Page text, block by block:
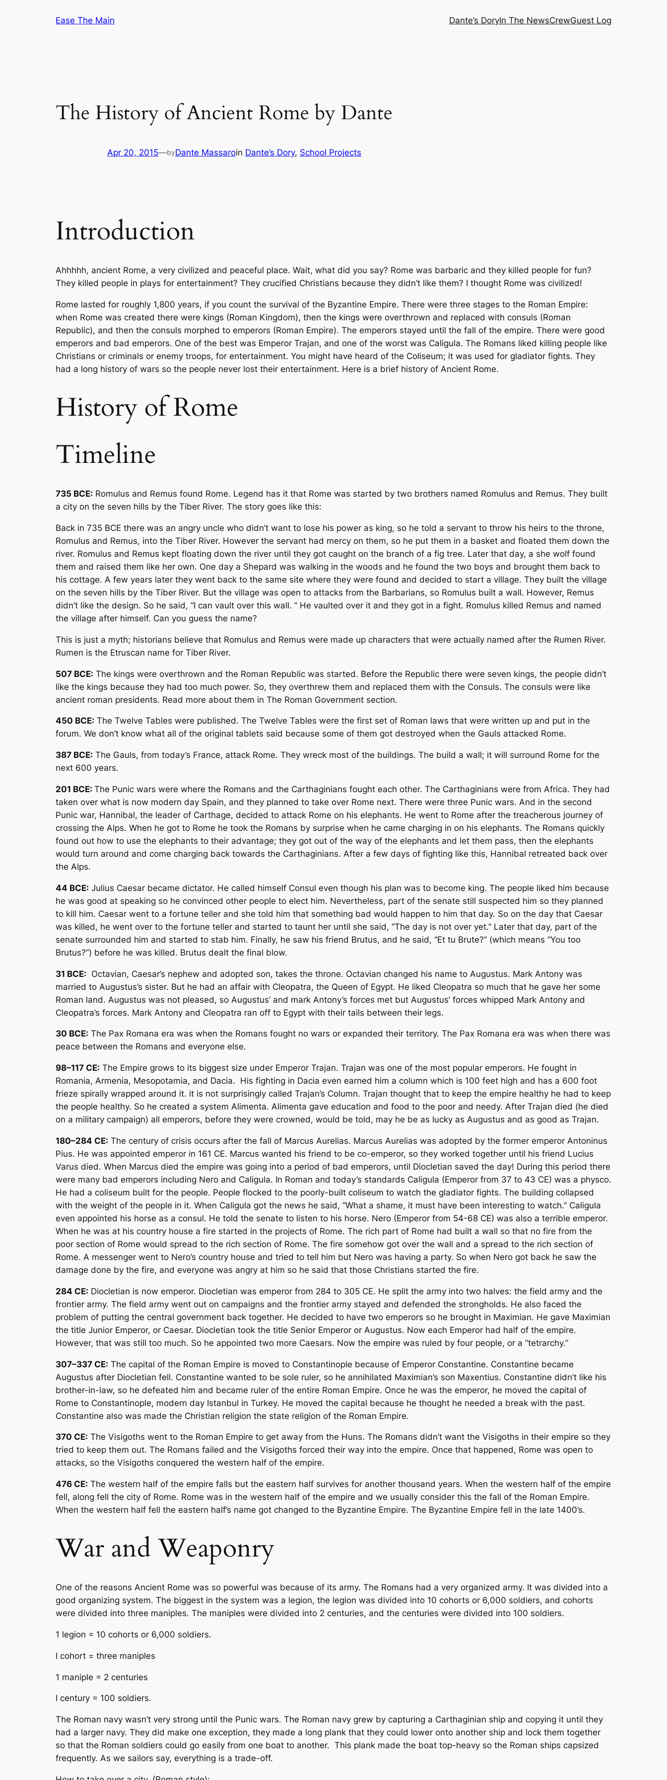
Ease The Main Dante’s DoryIn The NewsCrewGuest Log
The History of Ancient Rome by Dante
Apr 20, 2015—byDante Massaroin Dante’s Dory, School Projects
Introduction
Ahhhhh, ancient Rome, a very civilized and peaceful place. Wait, what did you say? Rome was barbaric and they killed people for fun?
They killed people in plays for entertainment? They crucified Christians because they didn’t like them? I thought Rome was civilized!
Rome lasted for roughly 1,800 years, if you count the survival of the Byzantine Empire. There were three stages to the Roman Empire:
when Rome was created there were kings (Roman Kingdom), then the kings were overthrown and replaced with consuls (Roman
Republic), and then the consuls morphed to emperors (Roman Empire). The emperors stayed until the fall of the empire. There were good
emperors and bad emperors. One of the best was Emperor Trajan, and one of the worst was Caligula. The Romans liked killing people like
Christians or criminals or enemy troops, for entertainment. You might have heard of the Coliseum; it was used for gladiator fights. They
had a long history of wars so the people never lost their entertainment. Here is a brief history of Ancient Rome.
History of Rome
Timeline
735 BCE: Romulus and Remus found Rome. Legend has it that Rome was started by two brothers named Romulus and Remus. They built
a city on the seven hills by the Tiber River. The story goes like this:
Back in 735 BCE there was an angry uncle who didn’t want to lose his power as king, so he told a servant to throw his heirs to the throne,
Romulus and Remus, into the Tiber River. However the servant had mercy on them, so he put them in a basket and floated them down the
river. Romulus and Remus kept floating down the river until they got caught on the branch of a fig tree. Later that day, a she wolf found
them and raised them like her own. One day a Shepard was walking in the woods and he found the two boys and brought them back to
his cottage. A few years later they went back to the same site where they were found and decided to start a village. They built the village
on the seven hills by the Tiber River. But the village was open to attacks from the Barbarians, so Romulus built a wall. However, Remus
didn’t like the design. So he said, “I can vault over this wall. ” He vaulted over it and they got in a fight. Romulus killed Remus and named
the village after himself. Can you guess the name?
This is just a myth; historians believe that Romulus and Remus were made up characters that were actually named after the Rumen River.
Rumen is the Etruscan name for Tiber River.
507 BCE: The kings were overthrown and the Roman Republic was started. Before the Republic there were seven kings, the people didn’t
like the kings because they had too much power. So, they overthrew them and replaced them with the Consuls. The consuls were like
ancient roman presidents. Read more about them in The Roman Government section.
450 BCE: The Twelve Tables were published. The Twelve Tables were the first set of Roman laws that were written up and put in the
forum. We don’t know what all of the original tablets said because some of them got destroyed when the Gauls attacked Rome.
387 BCE: The Gauls, from today’s France, attack Rome. They wreck most of the buildings. The build a wall; it will surround Rome for the
next 600 years.
201 BCE: The Punic wars were where the Romans and the Carthaginians fought each other. The Carthaginians were from Africa. They had
taken over what is now modern day Spain, and they planned to take over Rome next. There were three Punic wars. And in the second
Punic war, Hannibal, the leader of Carthage, decided to attack Rome on his elephants. He went to Rome after the treacherous journey of
crossing the Alps. When he got to Rome he took the Romans by surprise when he came charging in on his elephants. The Romans quickly
found out how to use the elephants to their advantage; they got out of the way of the elephants and let them pass, then the elephants
would turn around and come charging back towards the Carthaginians. After a few days of fighting like this, Hannibal retreated back over
the Alps.
44 BCE: Julius Caesar became dictator. He called himself Consul even though his plan was to become king. The people liked him because
he was good at speaking so he convinced other people to elect him. Nevertheless, part of the senate still suspected him so they planned
to kill him. Caesar went to a fortune teller and she told him that something bad would happen to him that day. So on the day that Caesar
was killed, he went over to the fortune teller and started to taunt her until she said, “The day is not over yet.” Later that day, part of the
senate surrounded him and started to stab him. Finally, he saw his friend Brutus, and he said, “Et tu Brute?” (which means “You too
Brutus?”) before he was killed. Brutus dealt the final blow.
31 BCE: Octavian, Caesar’s nephew and adopted son, takes the throne. Octavian changed his name to Augustus. Mark Antony was
married to Augustus’s sister. But he had an affair with Cleopatra, the Queen of Egypt. He liked Cleopatra so much that he gave her some
Roman land. Augustus was not pleased, so Augustus’ and mark Antony’s forces met but Augustus’ forces whipped Mark Antony and
Cleopatra’s forces. Mark Antony and Cleopatra ran off to Egypt with their tails between their legs.
30 BCE: The Pax Romana era was when the Romans fought no wars or expanded their territory. The Pax Romana era was when there was
peace between the Romans and everyone else.
98–117 CE: The Empire grows to its biggest size under Emperor Trajan. Trajan was one of the most popular emperors. He fought in
Romania, Armenia, Mesopotamia, and Dacia. His fighting in Dacia even earned him a column which is 100 feet high and has a 600 foot
frieze spirally wrapped around it. it is not surprisingly called Trajan’s Column. Trajan thought that to keep the empire healthy he had to keep
the people healthy. So he created a system Alimenta. Alimenta gave education and food to the poor and needy. After Trajan died (he died
on a military campaign) all emperors, before they were crowned, would be told, may he be as lucky as Augustus and as good as Trajan.
180–284 CE: The century of crisis occurs after the fall of Marcus Aurelias. Marcus Aurelias was adopted by the former emperor Antoninus
Pius. He was appointed emperor in 161 CE. Marcus wanted his friend to be co-emperor, so they worked together until his friend Lucius
Varus died. When Marcus died the empire was going into a period of bad emperors, until Diocletian saved the day! During this period there
were many bad emperors including Nero and Caligula. In Roman and today’s standards Caligula (Emperor from 37 to 43 CE) was a physco.
He had a coliseum built for the people. People flocked to the poorly-built coliseum to watch the gladiator fights. The building collapsed
with the weight of the people in it. When Caligula got the news he said, “What a shame, it must have been interesting to watch.” Caligula
even appointed his horse as a consul. He told the senate to listen to his horse. Nero (Emperor from 54-68 CE) was also a terrible emperor.
When he was at his country house a fire started in the projects of Rome. The rich part of Rome had built a wall so that no fire from the
poor section of Rome would spread to the rich section of Rome. The fire somehow got over the wall and a spread to the rich section of
Rome. A messenger went to Nero’s country house and tried to tell him but Nero was having a party. So when Nero got back he saw the
damage done by the fire, and everyone was angry at him so he said that those Christians started the fire.
284 CE: Diocletian is now emperor. Diocletian was emperor from 284 to 305 CE. He split the army into two halves: the field army and the
frontier army. The field army went out on campaigns and the frontier army stayed and defended the strongholds. He also faced the
problem of putting the central government back together. He decided to have two emperors so he brought in Maximian. He gave Maximian
the title Junior Emperor, or Caesar. Diocletian took the title Senior Emperor or Augustus. Now each Emperor had half of the empire.
However, that was still too much. So he appointed two more Caesars. Now the empire was ruled by four people, or a “tetrarchy.”
307–337 CE: The capital of the Roman Empire is moved to Constantinople because of Emperor Constantine. Constantine became
Augustus after Diocletian fell. Constantine wanted to be sole ruler, so he annihilated Maximian’s son Maxentius. Constantine didn’t like his
brother-in-law, so he defeated him and became ruler of the entire Roman Empire. Once he was the emperor, he moved the capital of
Rome to Constantinople, modern day Istanbul in Turkey. He moved the capital because he thought he needed a break with the past.
Constantine also was made the Christian religion the state religion of the Roman Empire.
370 CE: The Visigoths went to the Roman Empire to get away from the Huns. The Romans didn’t want the Visigoths in their empire so they
tried to keep them out. The Romans failed and the Visigoths forced their way into the empire. Once that happened, Rome was open to
attacks, so the Visigoths conquered the western half of the empire.
476 CE: The western half of the empire falls but the eastern half survives for another thousand years. When the western half of the empire
fell, along fell the city of Rome. Rome was in the western half of the empire and we usually consider this the fall of the Roman Empire.
When the western half fell the eastern half’s name got changed to the Byzantine Empire. The Byzantine Empire fell in the late 1400’s.
War and Weaponry
One of the reasons Ancient Rome was so powerful was because of its army. The Romans had a very organized army. It was divided into a
good organizing system. The biggest in the system was a legion, the legion was divided into 10 cohorts or 6,000 soldiers, and cohorts
were divided into three maniples. The maniples were divided into 2 centuries, and the centuries were divided into 100 soldiers.
1 legion = 10 cohorts or 6,000 soldiers.
I cohort = three maniples
1 maniple = 2 centuries
I century = 100 soldiers.
The Roman navy wasn’t very strong until the Punic wars. The Roman navy grew by capturing a Carthaginian ship and copying it until they
had a larger navy. They did make one exception, they made a long plank that they could lower onto another ship and lock them together
so that the Roman soldiers could go easily from one boat to another. This plank made the boat top-heavy so the Roman ships capsized
frequently. As we sailors say, everything is a trade-off.